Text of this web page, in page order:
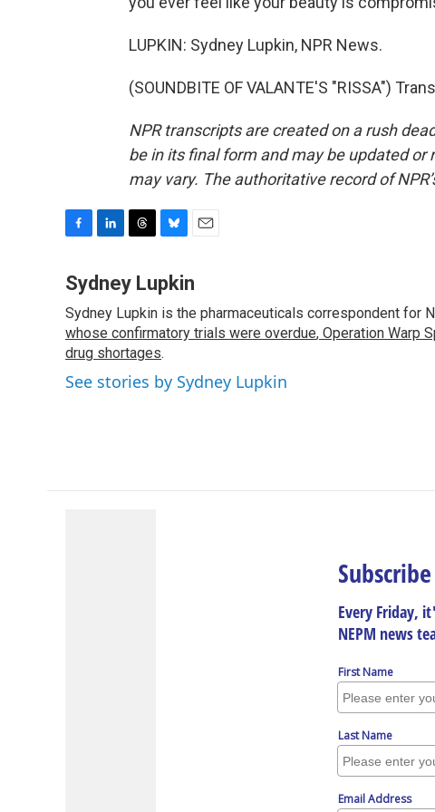
LUPKIN: Sydney Lupkin, NPR News.
(SOUNDBITE OF VALANTE'S "RISSA")
NPR transcripts are created on a rush
be in its final form and may be updated
may vary. The authoritative record of
c
b
o
o
k
n
e
d
I
r
a
d
s
u
e
s
k
y
a
l
Sydney Lupkin
Sydney Lupkin is the pharmaceuticals correspondent for
whose confirmatory trials were overdue, Operation Warp
drug shortages.
See stories by Sydney Lupkin